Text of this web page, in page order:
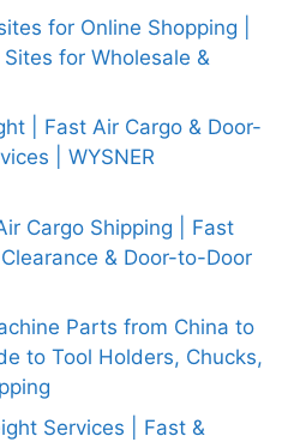
for Online Shopping |
for Wholesale &
| Fast Air Cargo & Door-
| WYSNER
Cargo Shipping | Fast
& Door-to-Door
Parts from China to
to Tool Holders, Chucks,
Services | Fast &